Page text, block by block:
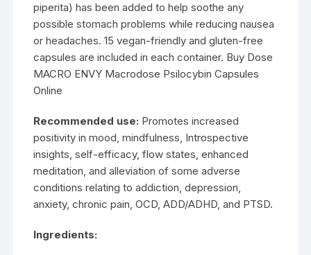
piperita) has been added to help soothe any
possible stomach problems while reducing nausea
or headaches. 15 vegan-friendly and gluten-free
capsules are included in each container. Buy Dose
MACRO ENVY Macrodose Psilocybin Capsules
Online
Recommended use: Promotes increased
positivity in mood, mindfulness, Introspective
insights, self-efficacy, flow states, enhanced
meditation, and alleviation of some adverse
conditions relating to addiction, depression,
anxiety, chronic pain, OCD, ADD/ADHD, and PTSD.
Ingredients: